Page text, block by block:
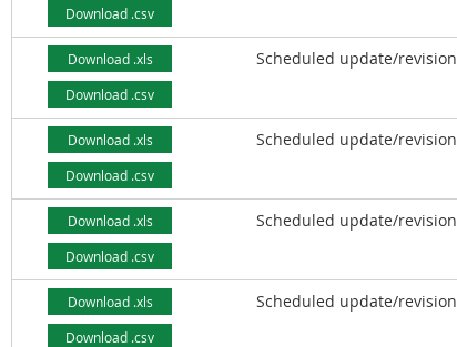
Download .csv
Download .xls
Download .csv
Scheduled update/revision
Download .xls
Download .csv
Scheduled update/revision
Download .xls
Download .csv
Scheduled update/revision
Download .xls
Download .csv
Scheduled update/revision